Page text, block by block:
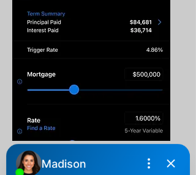
Mortgage Payment
Calculator